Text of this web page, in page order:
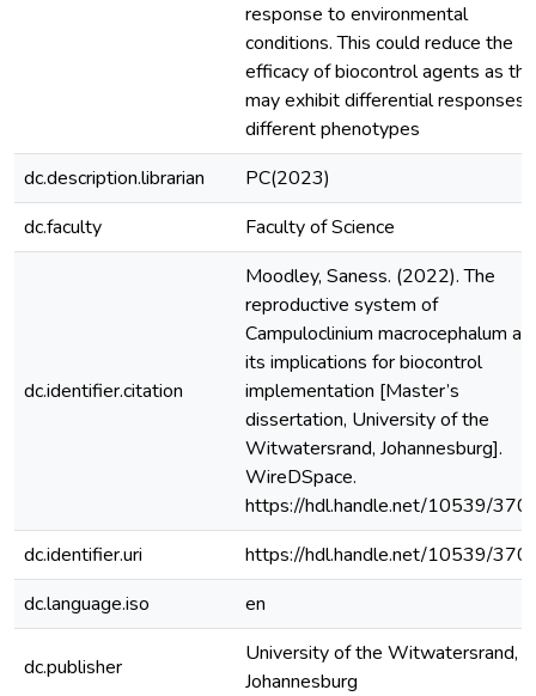
response to environmental
conditions. This could reduce the
efficacy of biocontrol agents as
may exhibit differential responses
different phenotypes
dc.description.librarian
PC(2023)
dc.faculty
Faculty of Science
dc.identifier.citation
Moodley, Saness. (2022). The
reproductive system of
Campuloclinium macrocephalum
its implications for biocontrol
implementation [Master’s
dissertation, University of the
Witwatersrand, Johannesburg].
WireDSpace.
https://hdl.handle.net/10539/
dc.identifier.uri
https://hdl.handle.net/10539/
dc.language.iso
en
dc.publisher
University of the Witwatersrand,
Johannesburg